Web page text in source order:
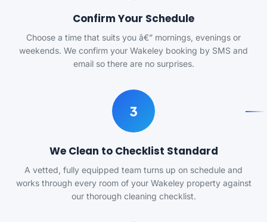
Confirm Your Schedule
Choose a time that suits you â€” mornings, evenings or
weekends. We confirm your Wakeley booking by SMS and
email so there are no surprises.
3
We Clean to Checklist Standard
A vetted, fully equipped team turns up on schedule and
works through every room of your Wakeley property against
our thorough cleaning checklist.